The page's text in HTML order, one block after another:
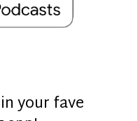
your fave